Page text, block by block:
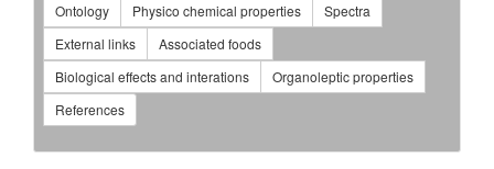
Ontology
Physico chemical properties
Spectra
External links
Associated foods
Biological effects and interations
Organoleptic properties
References